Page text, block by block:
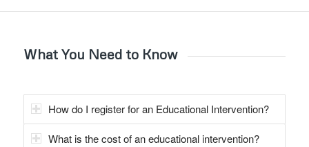
What You Need to Know
How do I register for an Educational Intervention?
What is the cost of an educational intervention?